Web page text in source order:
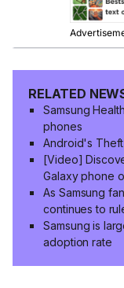
RELATED
Samsung
phones
Android's
[Video]
Galaxy phone
As Samsung
continues to
Samsung is
adoption rate